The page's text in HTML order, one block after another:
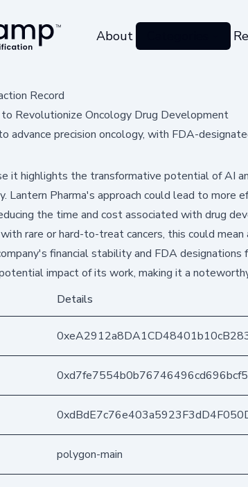
About
Record
Revolutionize Oncology Drug Development
advance precision oncology, with FDA-
it highlights the transformative potential of AI
Lantern Pharma's approach could lead to more
the time and cost associated with drug
rare or hard-to-treat cancers, this could
financial stability and FDA designations
impact of its work, making it a
Details
polygon-main